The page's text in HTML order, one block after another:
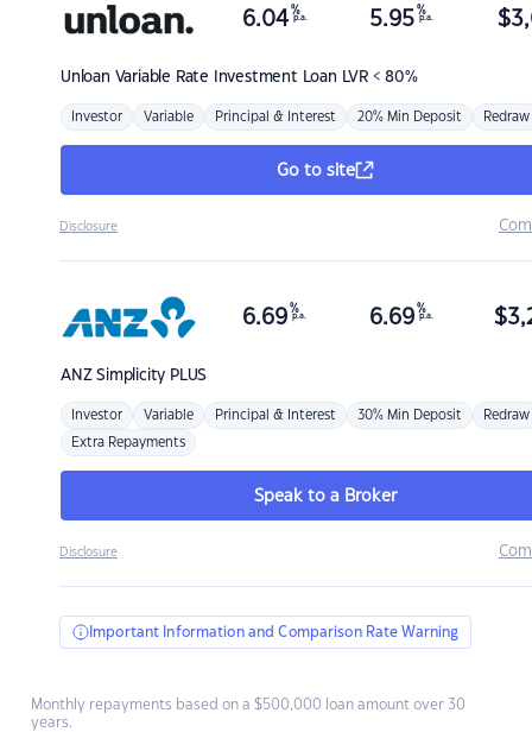
Unloan Variable Rate Investment Loan LVR < 80%
6.04 %
p.a. 5.95 %
p.a. $
Investor Variable Principal & Interest 20% Min Deposit Redraw
Go to site
Disclosure
ANZSimplicity PLUS
6.69 %
p.a. 6.69 %
p.a. $
Investor Variable Principal & Interest 30% Min Deposit Redraw
Extra Repayments
Speak to a Broker
Disclosure
Important Information and Comparison Rate Warning
Monthly repayments based on a $500,000 loan amount over 30
years.